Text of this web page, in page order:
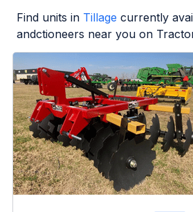
Find units in Tillage currently
andctioneers near you on